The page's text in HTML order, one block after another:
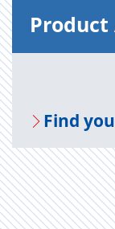
Prod­uct
Find